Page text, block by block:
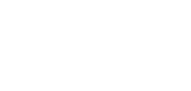
high